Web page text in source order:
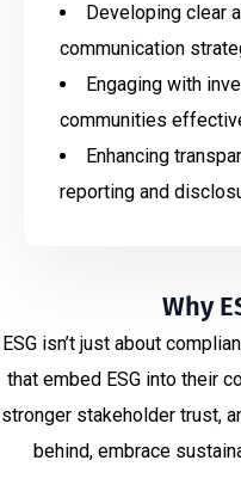
Developing clear
communication
Engaging with
communities
Enhancing
reporting and
Why
ESG isn’t just about
that embed ESG into their
stronger stakeholder trust,
behind, embrace